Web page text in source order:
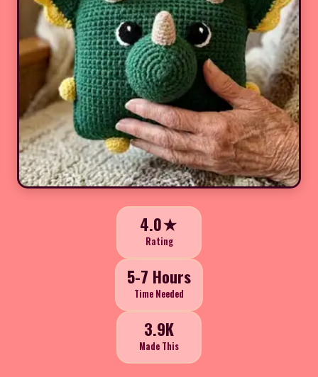
4.0★
Rating
5-7 Hours
Time Needed
3.9K
Made This